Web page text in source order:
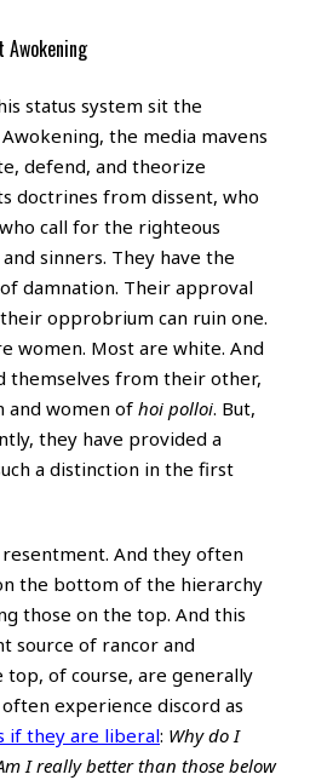
status system sit the
the media mavens
defend, and theorize
doctrines from dissent, who
call for the righteous
sinners. They have the
damnation. Their approval
opprobrium can ruin one.
women. Most are white. And
themselves from their other,
and women of hoi polloi. But,
they have provided a
a distinction in the first
And they often
the bottom of the hierarchy
those on the top. And this
source of rancor and
top, of course, are generally
experience discord as
if they are liberal: Why do I
I really better than those below